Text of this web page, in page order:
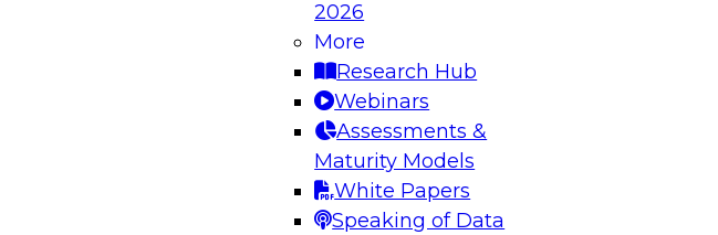
2026
More
Research Hub
Webinars
Assessments &
Maturity Models
White Papers
Speaking of Data
Join TDWI research fellow Donald Farmer and industry experts
from Collibra and Accenture as we examine practical approaches
for organizations ready to scale AI adoption while maintaining the
control and accountability that enterprise environments demand.
Sponsored by Accenture, Collibra